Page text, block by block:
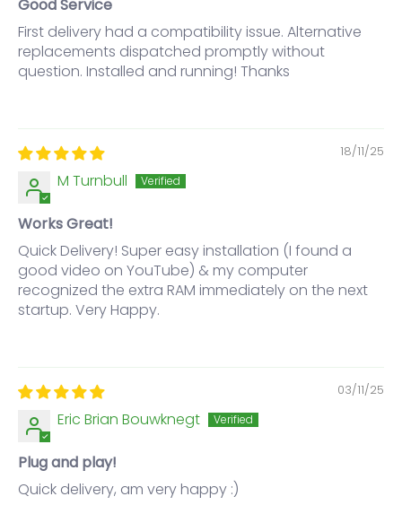
Good Service
First delivery had a compatibility issue. Alternative
replacements dispatched promptly without
question. Installed and running! Thanks
18/11/25
M Turnbull
Works Great!
Quick Delivery! Super easy installation (I found a
good video on YouTube) & my computer
recognized the extra RAM immediately on the next
startup. Very Happy.
03/11/25
Eric Brian Bouwknegt
Plug and play!
Quick delivery, am very happy :)